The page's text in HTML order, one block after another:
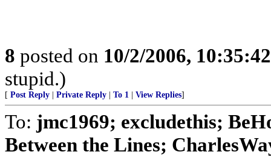
8 posted on 10/2/2006,
stupid.)
[ Post Reply Private Reply To 1 View Replies]
To: jmc1969; excludethis;
Between the Lines;